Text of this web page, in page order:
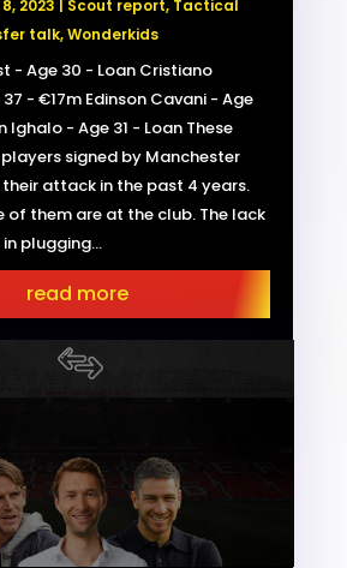
2023 Scout report, Tactical
talk,Wonderkids
- Age 30 - Loan Cristiano
- €17m Edinson Cavani - Age
Ighalo - Age 31 - Loan These
signed by Manchester
attack in the past 4 years.
of them are at the club. The lack
plugging...
read more